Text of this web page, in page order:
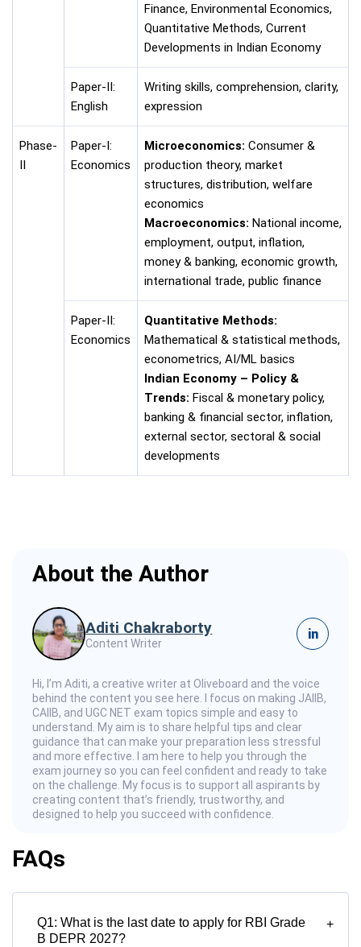
Finance, Environmental Economics,
Quantitative Methods, Current
Developments in Indian Economy
Paper-II:
English
Writing skills, comprehension, clarity,
expression
Phase-
II
Paper-I:
Economics
Microeconomics: Consumer &
production theory, market
structures, distribution, welfare
economics
Macroeconomics: National income,
employment, output, inflation,
money & banking, economic growth,
international trade, public finance
Paper-II:
Economics
Quantitative Methods:
Mathematical & statistical methods,
econometrics, AI/ML basics
Indian Economy – Policy &
Trends: Fiscal & monetary policy,
banking & financial sector, inflation,
external sector, sectoral & social
developments
About the Author
Aditi Chakraborty
Content Writer
in
Hi, I’m Aditi, a creative writer at Oliveboard and the voice
behind the content you see here. I focus on making JAIIB,
CAIIB, and UGC NET exam topics simple and easy to
understand. My aim is to share helpful tips and clear
guidance that can make your preparation less stressful
and more effective. I am here to help you through the
exam journey so you can feel confident and ready to take
on the challenge. My focus is to support all aspirants by
creating content that’s friendly, trustworthy, and
designed to help you succeed with confidence.
FAQs
Q1: What is the last date to apply for RBI Grade
B DEPR 2027?
+